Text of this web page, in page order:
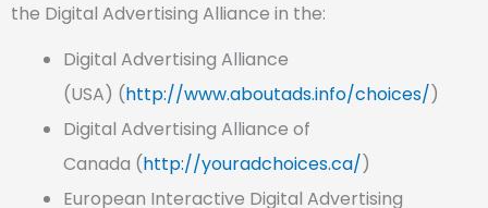
the Digital Advertising Alliance in the:
Digital Advertising Alliance
(USA) (http://www.aboutads.info/choices/)
Digital Advertising Alliance of
Canada (http://youradchoices.ca/)
European Interactive Digital Advertising